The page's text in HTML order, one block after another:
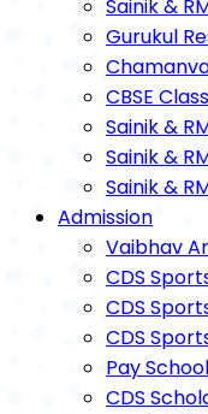
Sainik &
Gurukul
CBSE
Sainik &
Sainik &
Sainik &
Admission
Vaibhav
CDS
CDS
CDS
Pay
CDS